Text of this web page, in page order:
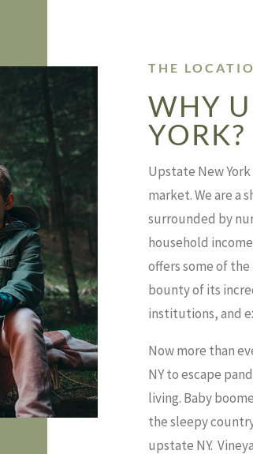
THE
WHY
YORK?
Upstate New
market.We are a
surrounded by
household
offers some of
bounty of its
institutions, and
Now more than
NY to escape
living. Baby
the sleepy
upstate NY.